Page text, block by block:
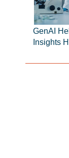
GenAI
Insights